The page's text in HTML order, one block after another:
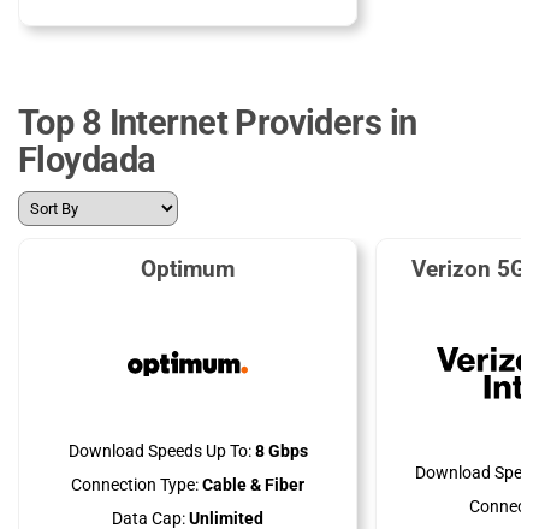
Top 8 Internet Providers in
Floydada
Optimum
Download Speeds Up To:8 Gbps
Connection Type:Cable & Fiber
Data Cap:Unlimited
Verizon 5G
Download